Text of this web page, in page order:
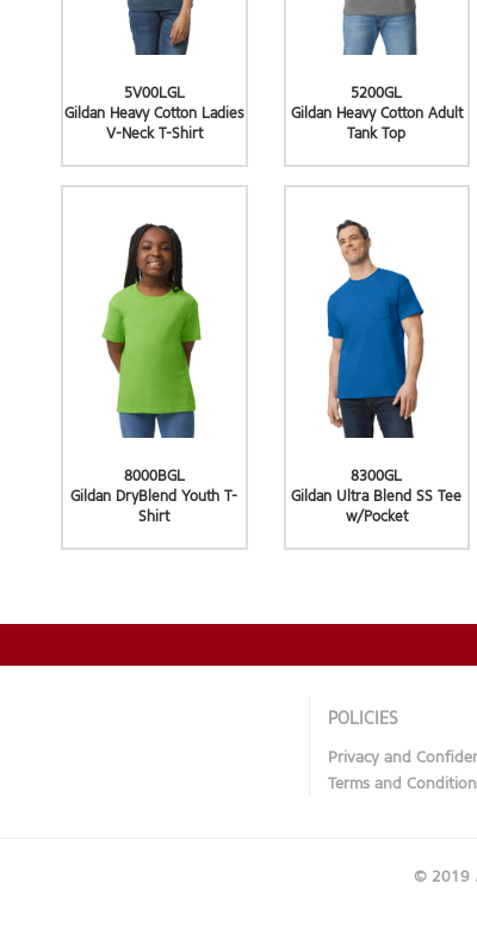
5V00LGL
Gildan Heavy Cotton Ladies
V-Neck T-Shirt
5200GL
Gildan Heavy Cotton Adult
Tank Top
8000BGL
Gildan DryBlend Youth T-
Shirt
8300GL
Gildan Ultra Blend SS Tee
w/Pocket
POLICIES
Privacy and
Terms and
© 2019